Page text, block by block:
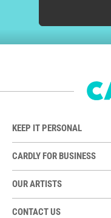
KEEP IT PERSONAL
CARDLY FOR BUSINESS
OUR ARTISTS
CONTACT US